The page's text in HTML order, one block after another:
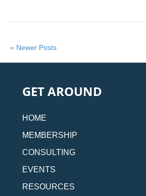
« Newer Posts
GET AROUND
HOME
MEMBERSHIP
CONSULTING
EVENTS
RESOURCES